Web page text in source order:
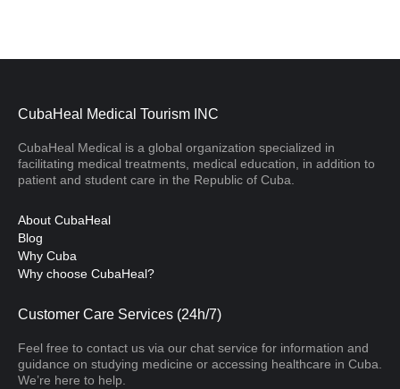
CubaHeal Medical Tourism INC
CubaHeal Medical is a global organization specialized in
facilitating medical treatments, medical education, in addition to
patient and student care in the Republic of Cuba.
About CubaHeal
Blog
Why Cuba
Why choose CubaHeal?
Customer Care Services (24h/7)
Feel free to contact us via our chat service for information and
guidance on studying medicine or accessing healthcare in Cuba.
We’re here to help.